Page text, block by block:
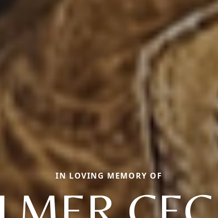
IN LOVING MEMORY OF